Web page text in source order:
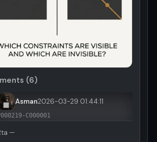
(6)
Asman2026-03-29 01:44:11
C000001
—